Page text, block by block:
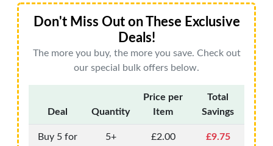
Don't Miss Out on These Exclusive
Deals!
The more you buy, the more you save. Check out
our special bulk offers below.
Deal Quantity
Price per
Item
Total
Savings
Buy 5 for
5+ £2.00
£9.75